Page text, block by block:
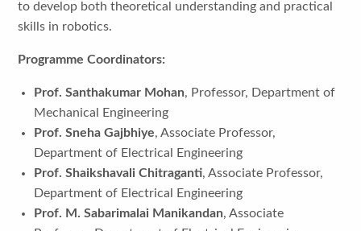
to develop both theoretical understanding and practical
skills in robotics.
Programme Coordinators:
Prof. Santhakumar Mohan, Professor, Department of
Mechanical Engineering
Prof. Sneha Gajbhiye, Associate Professor,
Department of Electrical Engineering
Prof. Shaikshavali Chitraganti, Associate Professor,
Department of Electrical Engineering
Prof. M. Sabarimalai Manikandan, Associate